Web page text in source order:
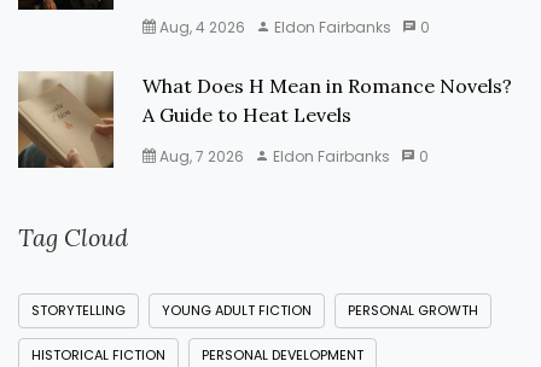
Aug, 4 2026 Eldon Fairbanks 0
What Does H Mean in Romance Novels?
A Guide to Heat Levels
Aug, 7 2026 Eldon Fairbanks 0
Tag Cloud
STORYTELLING YOUNG ADULT FICTION PERSONAL GROWTH
HISTORICAL FICTION PERSONAL DEVELOPMENT